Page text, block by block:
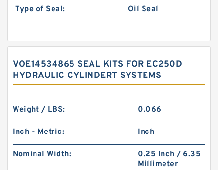
Type of Seal:
Oil Seal
VOE14534865 SEAL KITS FOR EC250D
HYDRAULIC CYLINDERT SYSTEMS
Weight / LBS: 0.066
Inch - Metric: Inch
Nominal Width:
0.25 Inch / 6.35
Millimeter